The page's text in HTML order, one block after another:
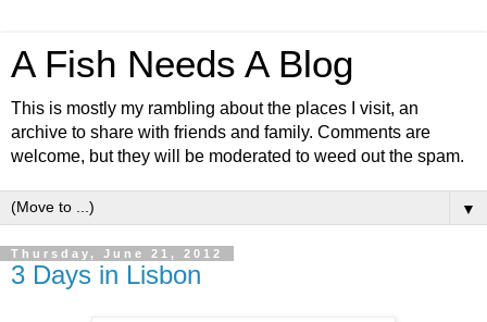
A Fish Needs A Blog
This is mostly my rambling about the places I visit, an
archive to share with friends and family. Comments are
welcome, but they will be moderated to weed out the spam.
▼
Thursday, June 21, 2012
3 Days in Lisbon